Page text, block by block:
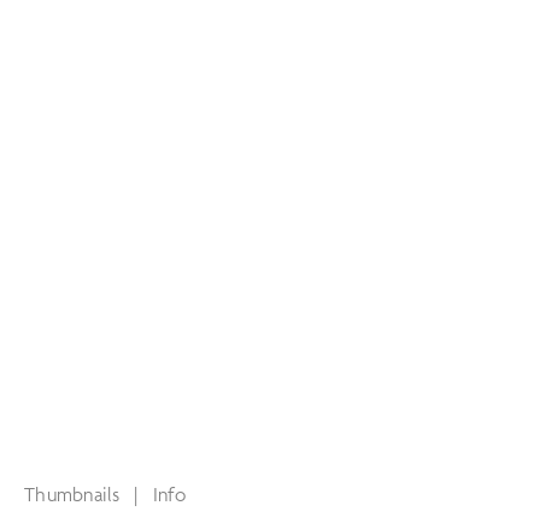
Thumbnails | Info